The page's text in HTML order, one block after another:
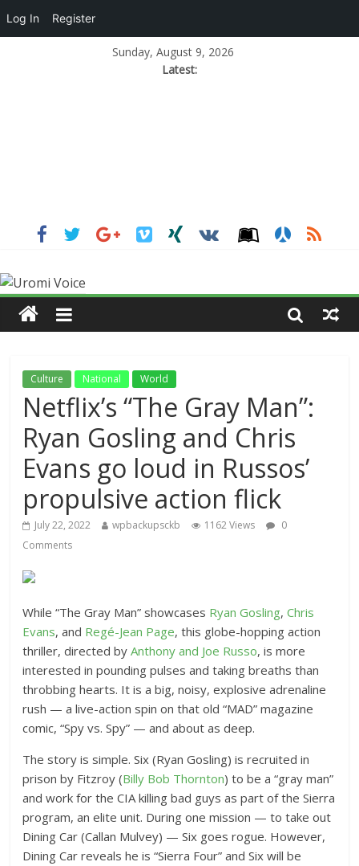
Sunday, August 9, 2026
Latest:
Culture National World
Netflix’s “The Gray Man”:
Ryan Gosling and Chris
Evans go loud in Russos’
propulsive action flick
July 22, 2022 wpbackupsckb 1162 Views
0
Comments
While “The Gray Man” showcases Ryan Gosling,Chris
Evans, and Regé-Jean Page, this globe-hopping action
thriller, directed byAnthony and Joe Russo, is more
interested in pounding pulses and taking breaths than
throbbing hearts. It is a big, noisy, explosive adrenaline
rush — a live-action spin on that old “MAD” magazine
comic, “Spy vs. Spy” — and about as deep.
The story is simple. Six (Ryan Gosling) is recruited in
prison by Fitzroy (Billy Bob Thornton) to be a “gray man”
and work for the CIA killing bad guys as part of the Sierra
program, an elite unit. During one mission — to take out
Dining Car (Callan Mulvey) — Six goes rogue. However,
Dining Car reveals he is “Sierra Four” and Six will be
Log In Register